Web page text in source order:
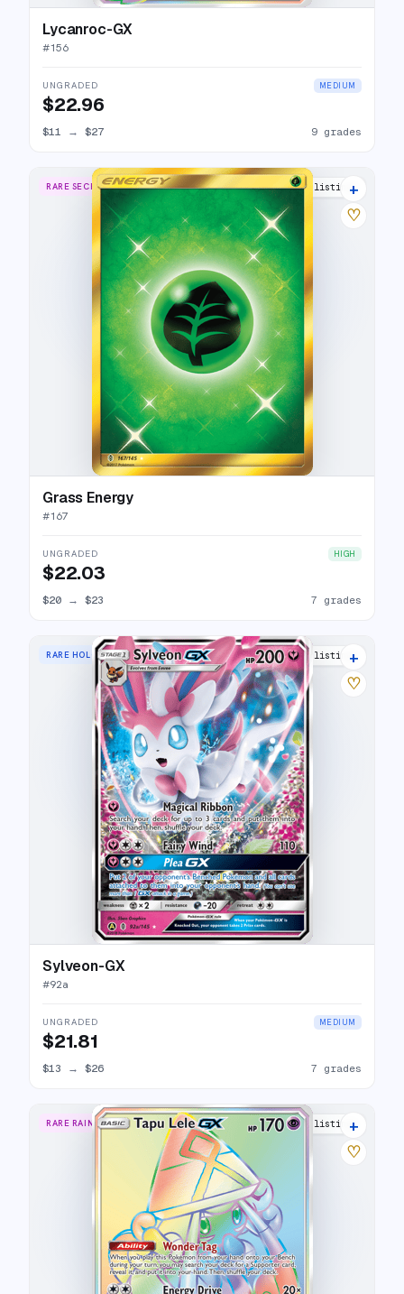
Lycanroc-GX
#156
UNGRADED MEDIUM
$22.96
$11 → $27 9 grades
RARE SECRET 11 listings
+
♡
Grass Energy
#167
UNGRADED HIGH
$22.03
$20 → $23 7 grades
RARE HOLO GX 11 listings
+
♡
Sylveon-GX
#92a
UNGRADED MEDIUM
$21.81
$13 → $26 7 grades
RARE RAINBOW 13 listings
+
♡